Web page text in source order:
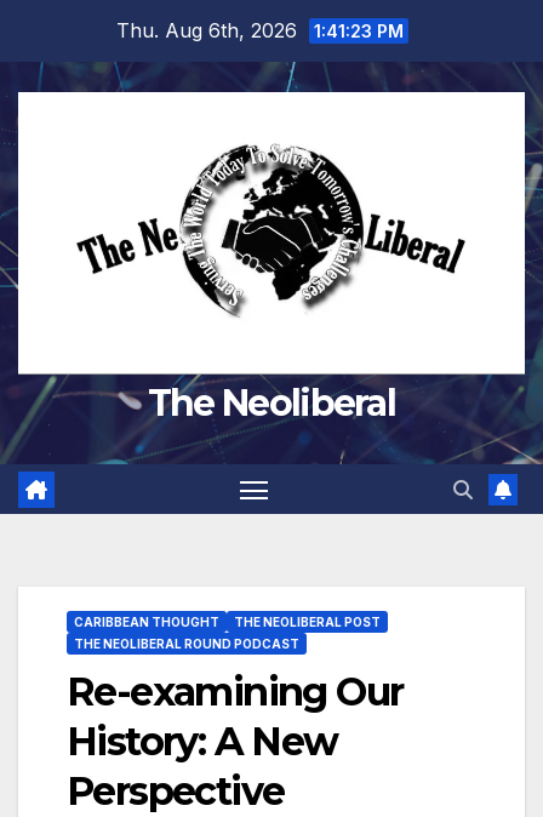
content
Thu. Aug 6th, 2026 1:41:24 PM
The Neoliberal
CARIBBEAN THOUGHT
THE NEOLIBERAL POST
THE NEOLIBERAL ROUND PODCAST
Re-examining Our
History: A New
Perspective